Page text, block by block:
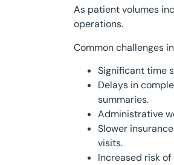
As patient volumes
operations.
Common challenges
Significant time
Delays in
summaries.
Administrative
Slower
visits.
Increased risk